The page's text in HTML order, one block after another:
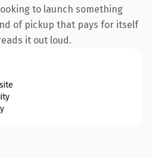
to launch something
of pickup that pays for itself
it out loud.